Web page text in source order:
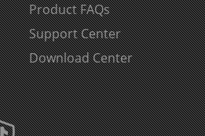
Product FAQs
Support Center
Download Center